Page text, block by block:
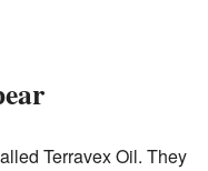
Terravex Oil. They